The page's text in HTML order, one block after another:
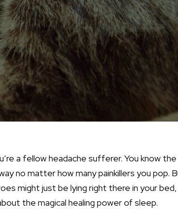
a fellow headache sufferer. You know
no matter how many painkillers you pop.
might just be lying right there in your
the magical healing power of sleep.